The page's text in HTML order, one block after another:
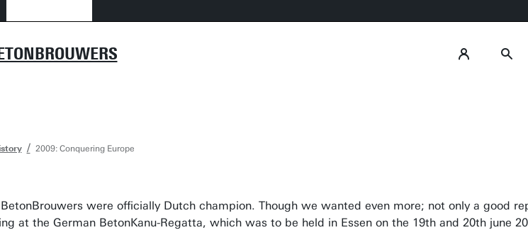
2009: Conquering Europe
were officially Dutch champion. Though we wanted even more; not only a good
at the German BetonKanu-Regatta, which was to be held in Essen on the 19th and 20th june